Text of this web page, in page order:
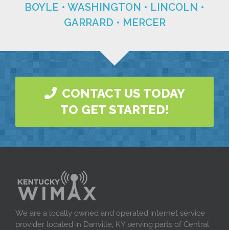
BOYLE • WASHINGTON • LINCOLN •
GARRARD • MERCER
CONTACT US TODAY
TO GET STARTED!
We are a locally owned and operated internet service
provider located in Danville, KY serving parts of Central